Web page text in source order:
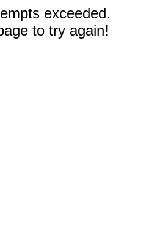
exceeded.
to try again!